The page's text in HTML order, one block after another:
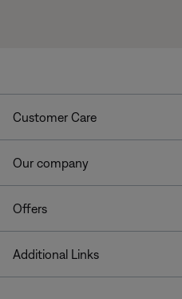
Customer Care
Our company
Offers
Additional Links